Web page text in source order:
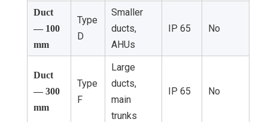
Duct
— 100
mm
Type
D
Smaller
ducts,
AHUs
IP 65 No
Duct
— 300
mm
Type
F
Large
ducts,
main
trunks
IP 65 No